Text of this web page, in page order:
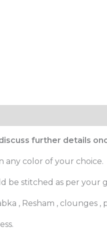
further details
any color of your choice.
be stitched as per your
, Resham , clounges